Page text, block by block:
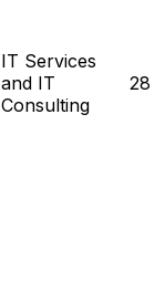
IT Services
and IT
Consulting
28